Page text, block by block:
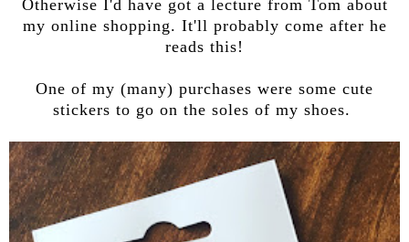
Otherwise I'd have got a lecture from Tom about
my online shopping. It'll probably come after he
reads this!
One of my (many) purchases were some cute
stickers to go on the soles of my shoes.